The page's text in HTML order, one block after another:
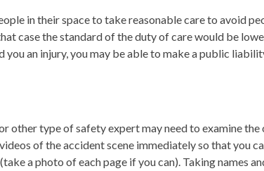
in their space to take reasonable care to avoid
case the standard of the duty of care would be
you an injury, you may be able to make a public
other type of safety expert may need to examine
of the accident scene immediately so that you
a photo of each page if you can). Taking names